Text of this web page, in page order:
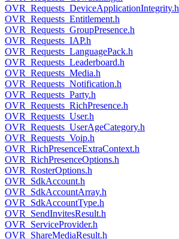
OVR_Requests_DeviceApplicationIntegrity.h
OVR_Requests_Entitlement.h
OVR_Requests_GroupPresence.h
OVR_Requests_IAP.h
OVR_Requests_LanguagePack.h
OVR_Requests_Leaderboard.h
OVR_Requests_Media.h
OVR_Requests_Notification.h
OVR_Requests_Party.h
OVR_Requests_RichPresence.h
OVR_Requests_User.h
OVR_Requests_UserAgeCategory.h
OVR_Requests_Voip.h
OVR_RichPresenceExtraContext.h
OVR_RichPresenceOptions.h
OVR_RosterOptions.h
OVR_SdkAccount.h
OVR_SdkAccountArray.h
OVR_SdkAccountType.h
OVR_SendInvitesResult.h
OVR_ServiceProvider.h
OVR_ShareMediaResult.h